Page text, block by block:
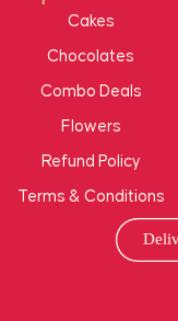
Cakes
Chocolates
Combo Deals
Flowers
Refund Policy
Terms & Conditions